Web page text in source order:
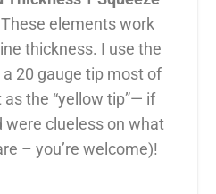
These elements work
thickness. I use the
20 gauge tip most of
the “yellow tip”— if
were clueless on what
– you’re welcome)!